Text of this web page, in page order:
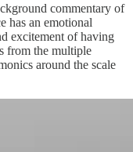
commentary of
has an emotional
excitement of having
from the multiple
around the scale